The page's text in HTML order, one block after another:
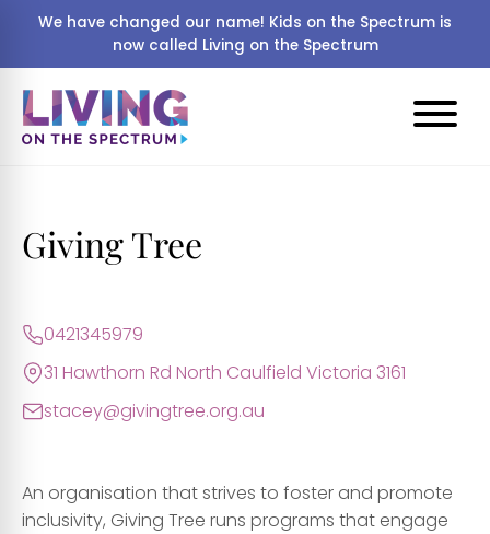
We have changed our name! Kids on the Spectrum is
now called Living on the Spectrum
Giving Tree
0421345979
31 Hawthorn Rd North Caulfield Victoria 3161
stacey@givingtree.org.au
An organisation that strives to foster and promote
inclusivity, Giving Tree runs programs that engage